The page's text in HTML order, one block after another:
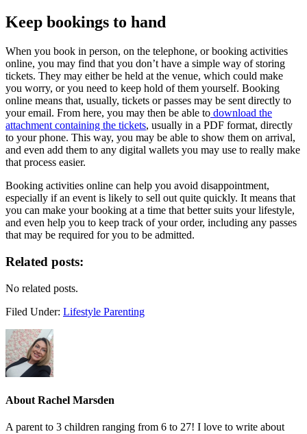
Keep bookings to hand
When you book in person, on the telephone, or booking activities
online, you may find that you don’t have a simple way of storing
tickets. They may either be held at the venue, which could make
you worry, or you need to keep hold of them yourself. Booking
online means that, usually, tickets or passes may be sent directly to
your email. From here, you may then be able to download the
attachment containing the tickets, usually in a PDF format, directly
to your phone. This way, you may be able to show them on arrival,
and even add them to any digital wallets you may use to really make
that process easier.
Booking activities online can help you avoid disappointment,
especially if an event is likely to sell out quite quickly. It means that
you can make your booking at a time that better suits your lifestyle,
and even help you to keep track of your order, including any passes
that may be required for you to be admitted.
Related posts:
No related posts.
Filed Under: Lifestyle Parenting
About Rachel Marsden
A parent to 3 children ranging from 6 to 27! I love to write about